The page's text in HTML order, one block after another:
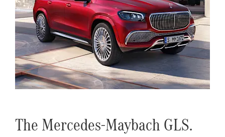
The Mercedes-Maybach GLS.